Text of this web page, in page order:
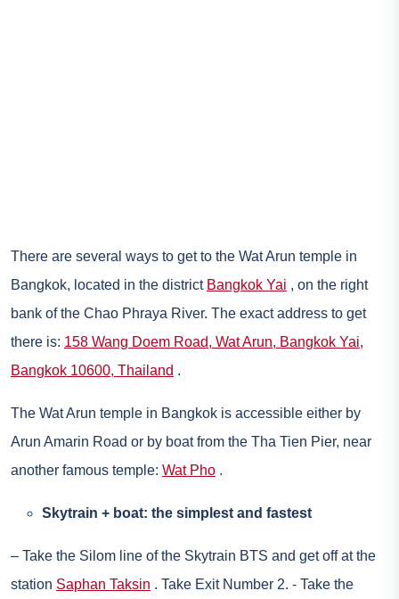
There are several ways to get to the Wat Arun temple in
Bangkok, located in the district Bangkok Yai , on the right
bank of the Chao Phraya River. The exact address to get
there is: 158 Wang Doem Road, Wat Arun, Bangkok Yai,
Bangkok 10600, Thailand .
The Wat Arun temple in Bangkok is accessible either by
Arun Amarin Road or by boat from the Tha Tien Pier, near
another famous temple: Wat Pho .
Skytrain + boat: the simplest and fastest
– Take the Silom line of the Skytrain BTS and get off at the
station Saphan Taksin . Take Exit Number 2. - Take the